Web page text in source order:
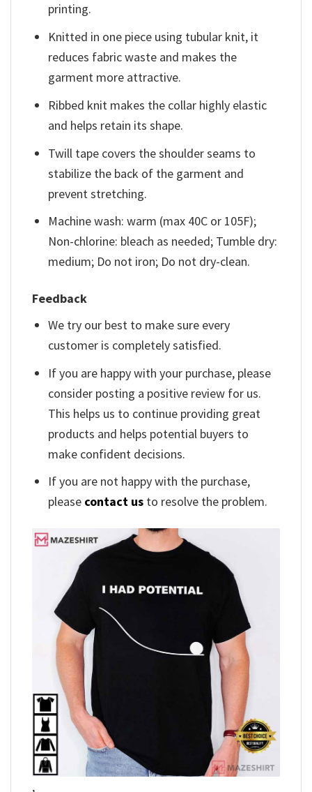
printing.
Knitted in one piece using tubular knit, it
reduces fabric waste and makes the
garment more attractive.
Ribbed knit makes the collar highly elastic
and helps retain its shape.
Twill tape covers the shoulder seams to
stabilize the back of the garment and
prevent stretching.
Machine wash: warm (max 40C or 105F);
Non-chlorine: bleach as needed; Tumble dry:
medium; Do not iron; Do not dry-clean.
Feedback
We try our best to make sure every
customer is completely satisfied.
If you are happy with your purchase, please
consider posting a positive review for us.
This helps us to continue providing great
products and helps potential buyers to
make confident decisions.
If you are not happy with the purchase,
please contact us to resolve the problem.
,